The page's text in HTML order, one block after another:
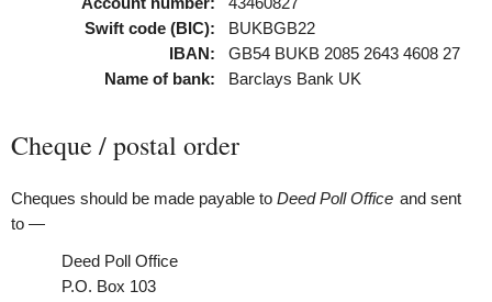
Swift code (BIC):
BUKBGB22
IBAN:
GB54 BUKB 2085 2643 4608 27
Name of bank:
Barclays Bank UK
Cheque / postal order
Cheques should be made payable to Deed Poll Office and sent
to —
Deed Poll Office
P.O. Box 103